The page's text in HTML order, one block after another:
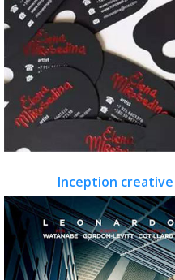
Inception